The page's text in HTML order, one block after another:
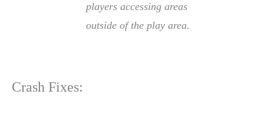
players accessing areas
outside of the play area.
Crash Fixes: